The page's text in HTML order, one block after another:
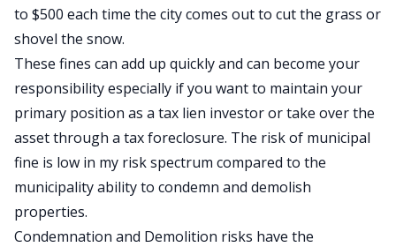
to $500 each time the city comes out to cut the grass or
shovel the snow.
These fines can add up quickly and can become your
responsibility especially if you want to maintain your
primary position as a tax lien investor or take over the
asset through a tax foreclosure. The risk of municipal
fine is low in my risk spectrum compared to the
municipality ability to condemn and demolish
properties.
Condemnation and Demolition risks have the